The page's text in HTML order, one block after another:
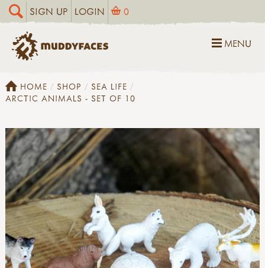
SIGN UP LOGIN 0
MENU
HOME SHOP
SEA LIFE
ARCTIC ANIMALS - SET OF 10